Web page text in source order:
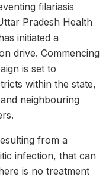
filariasis
Pradesh Health
initiated a
drive. Commencing
is set to
within the state,
neighbouring
from a
infection, that can
is no treatment